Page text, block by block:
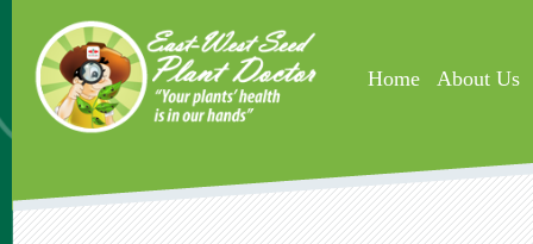
Home About Us